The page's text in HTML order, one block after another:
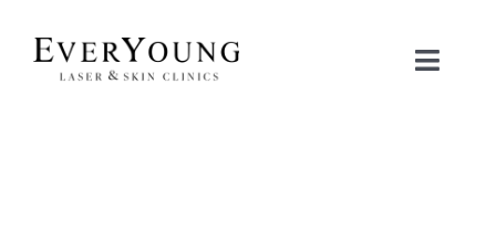
content
Toggle